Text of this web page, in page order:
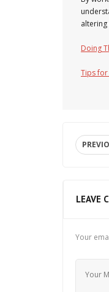
Doing
Tips for
LEAVE
Your